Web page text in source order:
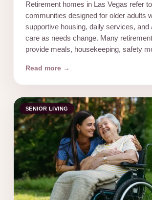
Retirement homes in Las Vegas refer
communities designed for older adults
supportive housing, daily services, and
care as needs change. Many
provide meals, housekeeping, safety
Read more →
SENIOR LIVING